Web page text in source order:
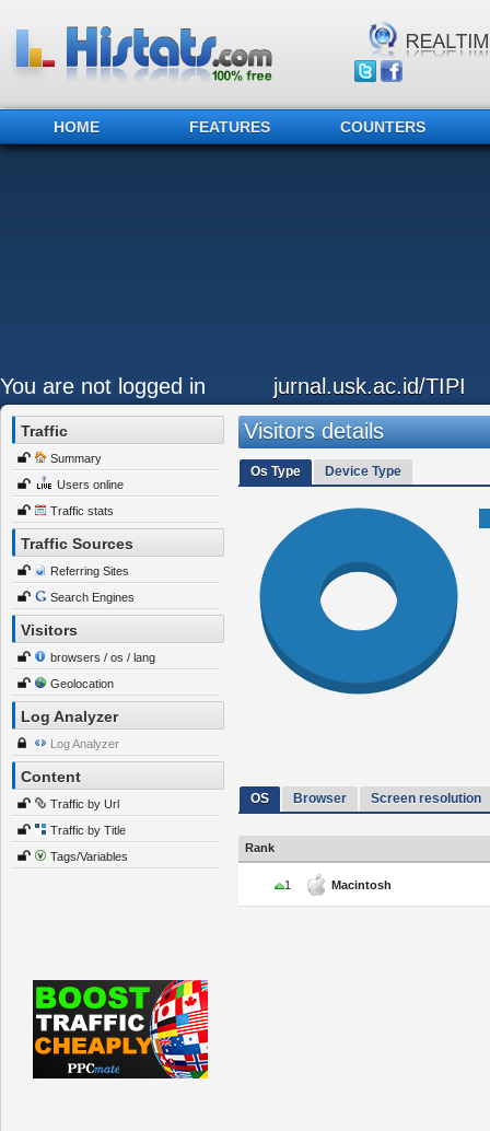
HOME FEATURES COUNTERS
You are not logged in jurnal.usk.ac.id/TIPI
Traffic
Summary
Users online
Traffic stats
Traffic Sources
Referring Sites
Search Engines
Visitors
browsers / os / lang
Geolocation
Log Analyzer
Log Analyzer
Content
Traffic by Url
Traffic by Title
Tags/Variables
Visitors details
Os Type Device Type
OS Browser Screen resolution
Rank
1 Macintosh